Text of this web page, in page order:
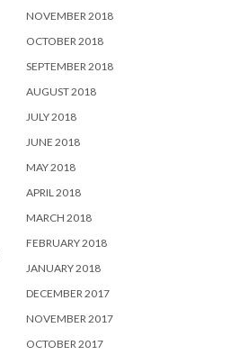
NOVEMBER 2018
OCTOBER 2018
SEPTEMBER 2018
AUGUST 2018
JULY 2018
JUNE 2018
MAY 2018
APRIL 2018
MARCH 2018
FEBRUARY 2018
JANUARY 2018
DECEMBER 2017
NOVEMBER 2017
OCTOBER 2017